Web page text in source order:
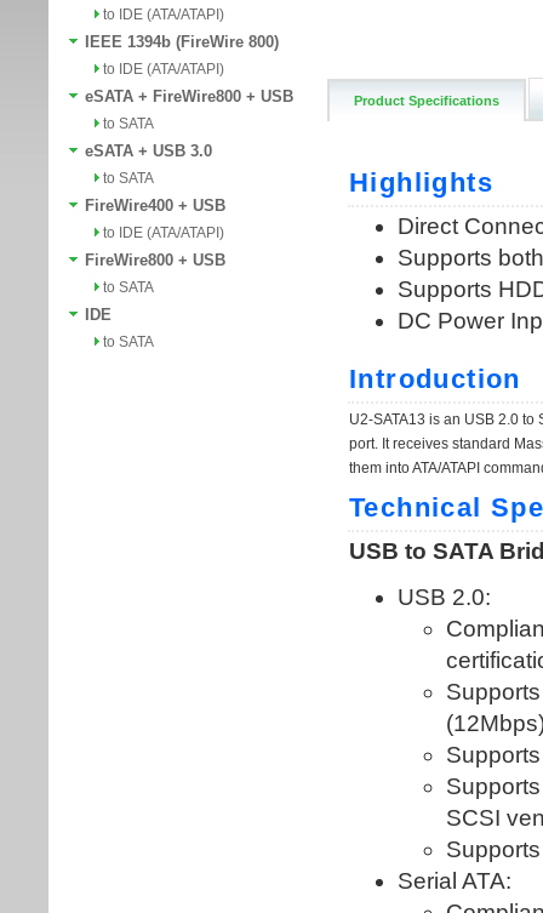
to IDE (ATA/ATAPI)
IEEE 1394b (FireWire 800)
to IDE (ATA/ATAPI)
eSATA + FireWire800 + USB
to SATA
eSATA + USB 3.0
to SATA
FireWire400 + USB
to IDE (ATA/ATAPI)
FireWire800 + USB
to SATA
IDE
to SATA
Product Specifications